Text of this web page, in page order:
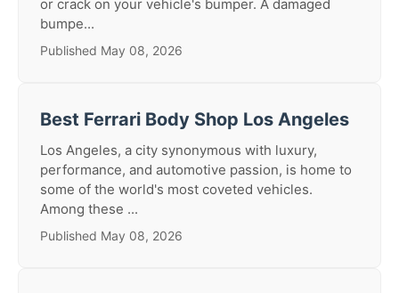
or crack on your vehicle's bumper. A damaged
bumpe...
Published May 08, 2026
Best Ferrari Body Shop Los Angeles
Los Angeles, a city synonymous with luxury,
performance, and automotive passion, is home to
some of the world's most coveted vehicles.
Among these ...
Published May 08, 2026